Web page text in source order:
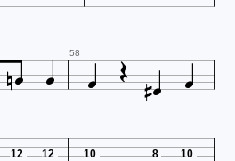
  58   
12 12 10 8 10